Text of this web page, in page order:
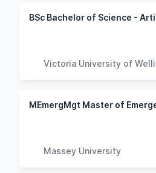
Victoria University of
Massey University